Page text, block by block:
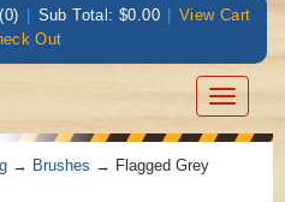
| Sub Total: $0.00 | View Cart
Out
Toggle
→ Brushes → Flagged Grey